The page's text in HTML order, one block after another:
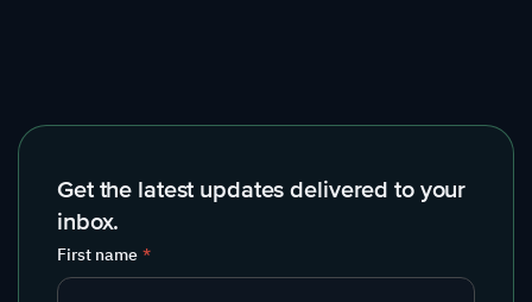
Get the latest updates delivered to your
inbox.
First name *